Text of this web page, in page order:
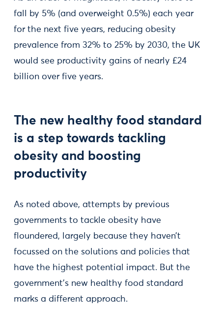
fall by 5% (and overweight 0.5%) each year
for the next five years, reducing obesity
prevalence from 32% to 25% by 2030, the UK
would see productivity gains of nearly £24
billion over five years.
The new healthy food standard
is a step towards tackling
obesity and boosting
productivity
As noted above, attempts by previous
governments to tackle obesity have
floundered, largely because they haven’t
focussed on the solutions and policies that
have the highest potential impact. But the
government’s new healthy food standard
marks a different approach.